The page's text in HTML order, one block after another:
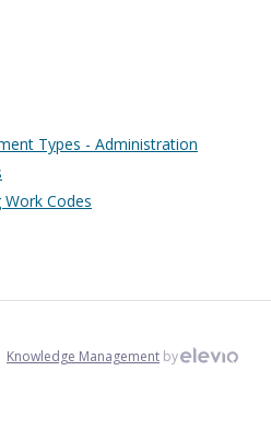
Types - Administration
Codes
Knowledge Management by